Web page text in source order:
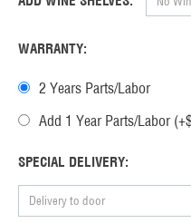
WARRANTY:
2 Years Parts/Labor
Add 1 Year Parts/Labor
SPECIAL DELIVERY: